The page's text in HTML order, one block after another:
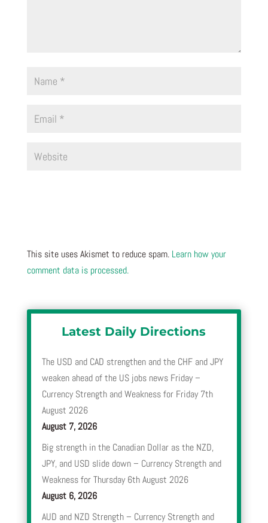
This site uses Akismet to reduce spam. Learn how your
comment data is processed.
Latest Daily Directions
The USD and CAD strengthen and the CHF and JPY
weaken ahead of the US jobs news Friday –
Currency Strength and Weakness for Friday 7th
August 2026
August 7, 2026
Big strength in the Canadian Dollar as the NZD,
JPY, and USD slide down – Currency Strength and
Weakness for Thursday 6th August 2026
August 6, 2026
AUD and NZD Strength – Currency Strength and